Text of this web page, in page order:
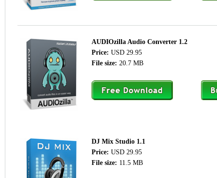
AUDIOzilla Audio Converter 1.2
Price: USD 29.95
File size: 20.7 MB
DJ Mix Studio 1.1
Price: USD 29.95
File size: 11.5 MB